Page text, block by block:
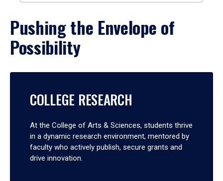
Pushing the Envelope of
Possibility
COLLEGE RESEARCH
At the College of Arts & Sciences, students thrive
in a dynamic research environment, mentored by
faculty who actively publish, secure grants and
drive innovation.